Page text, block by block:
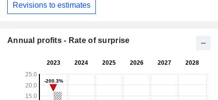
Revisions to estimates
Annual profits - Rate of surprise